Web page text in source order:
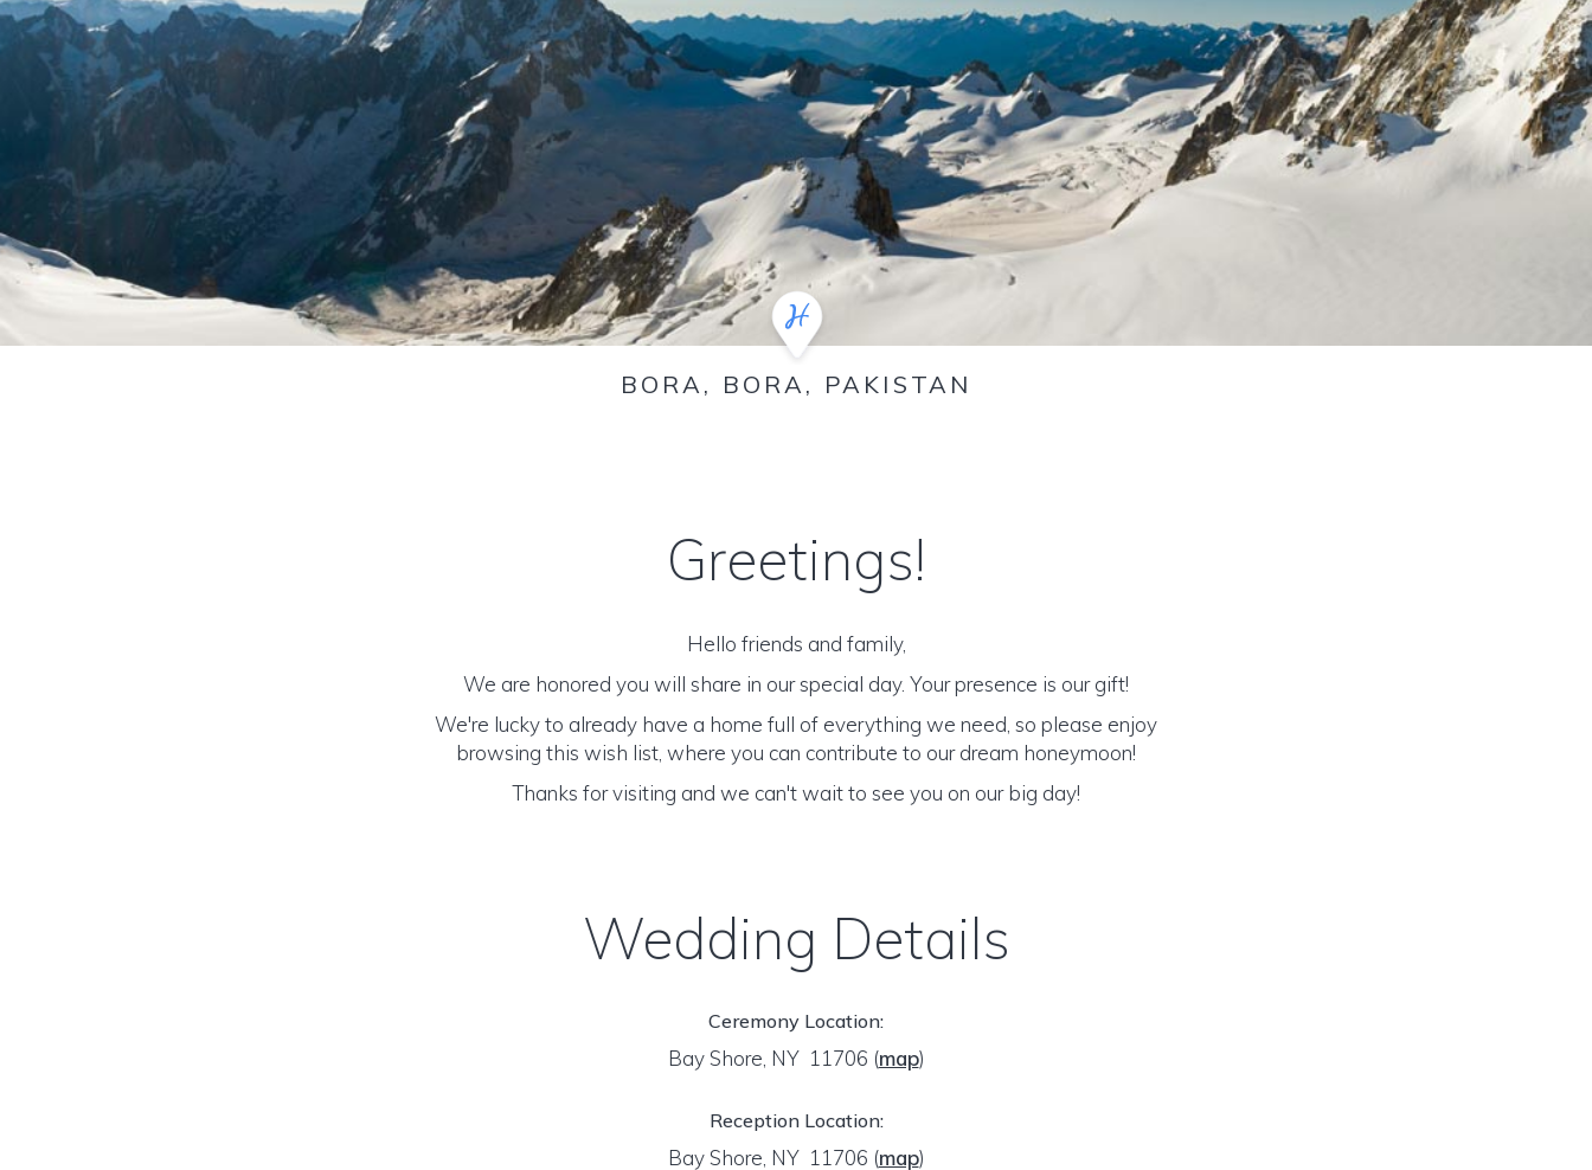
BORA, BORA, PAKISTAN
Greetings!
Hello friends and family,
We are honored you will share in our special day. Your presence is our gift!
We're lucky to already have a home full of everything we need, so please enjoy
browsing this wish list, where you can contribute to our dream honeymoon!
Thanks for visiting and we can't wait to see you on our big day!
Wedding Details
Ceremony Location:
Bay Shore, NY 11706 (map)
Reception Location:
Bay Shore, NY 11706 (map)